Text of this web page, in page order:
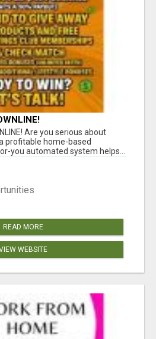
Are you serious about
profitable home-based
you automated system helps...
READ MORE
WEBSITE